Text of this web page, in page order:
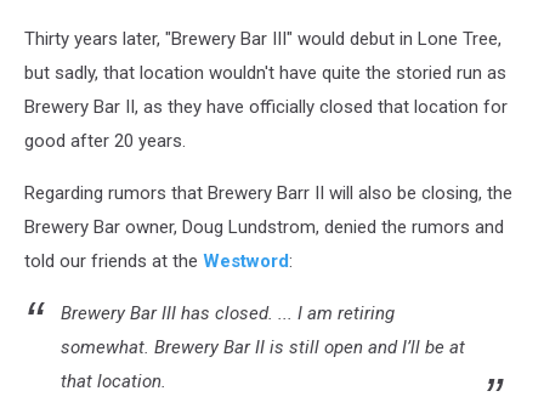
Thirty years later, "Brewery Bar III" would debut in Lone Tree,
but sadly, that location wouldn't have quite the storied run as
Brewery Bar II, as they have officially closed that location for
good after 20 years.
Regarding rumors that Brewery Barr II will also be closing, the
Brewery Bar owner, Doug Lundstrom, denied the rumors and
told our friends at the Westword:
Brewery Bar III has closed. ... I am retiring
somewhat. Brewery Bar II is still open and I’ll be at
that location.